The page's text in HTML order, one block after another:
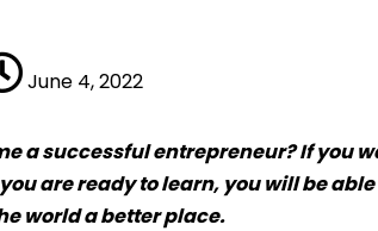
June 4, 2022
a successful entrepreneur? If you
are ready to learn, you will be
world a better place.